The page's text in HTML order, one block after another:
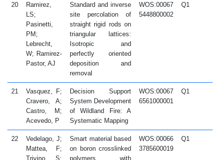
20
Ramirez,
LS;
Pasinetti,
PM;
Lebrecht,
W; Ramirez-
Pastor, AJ
Standard and inverse
site percolation of
straight rigid rods on
triangular lattices:
Isotropic and
perfectly oriented
deposition and
removal
WOS:00067
5448800002
Q1
21
Vasquez, F;
Cravero, A;
Castro, M;
Acevedo, P
Decision Support
System Development
of Wildland Fire: A
Systematic Mapping
WOS:00067
6561000001
Q1
22
Vedelago, J;
Mattea, F;
Trivino, S;
Smart material based
on boron crosslinked
polymers with
WOS:00066
3785600019
Q1